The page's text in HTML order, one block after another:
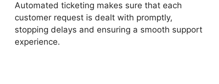
Automated ticketing makes sure that each
customer request is dealt with promptly,
stopping delays and ensuring a smooth support
experience.